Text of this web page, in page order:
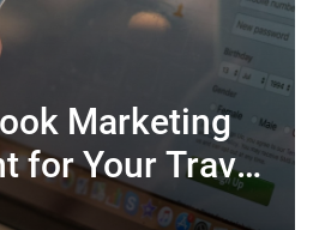
Marketing
for Your Travel